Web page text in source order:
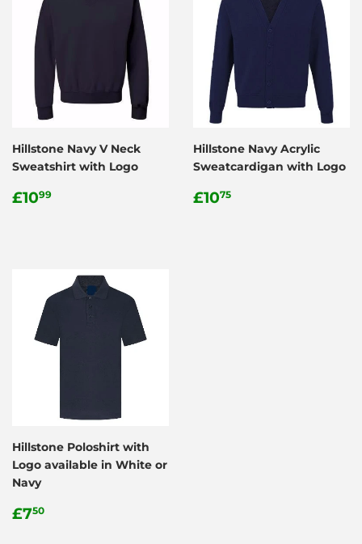
Hillstone Navy V Neck
Sweatshirt with Logo
Regular
£1099
Hillstone Navy Acrylic
Sweatcardigan with Logo
Regular
£1075
Hillstone Poloshirt with
Logo available in White or
Navy
Regular
£750